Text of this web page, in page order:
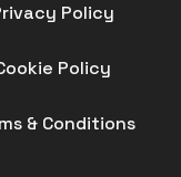
Policy
Policy
& Conditions